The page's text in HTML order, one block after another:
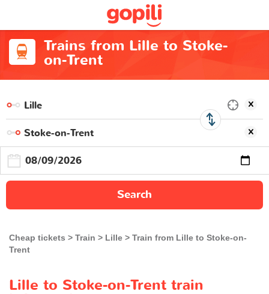
Trains from Lille to Stoke-
on-Trent
Search
Cheap tickets Train Lille
Train from Lille to Stoke-on-
Trent
Lille to Stoke-on-Trent train